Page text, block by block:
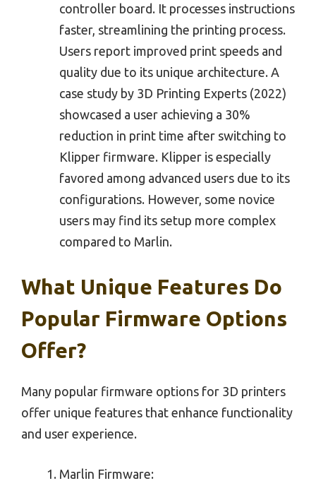
controller board. It processes instructions
faster, streamlining the printing process.
Users report improved print speeds and
quality due to its unique architecture. A
case study by 3D Printing Experts (2022)
showcased a user achieving a 30%
reduction in print time after switching to
Klipper firmware. Klipper is especially
favored among advanced users due to its
configurations. However, some novice
users may find its setup more complex
compared to Marlin.
What Unique Features Do
Popular Firmware Options
Offer?
Many popular firmware options for 3D printers
offer unique features that enhance functionality
and user experience.
Marlin Firmware: